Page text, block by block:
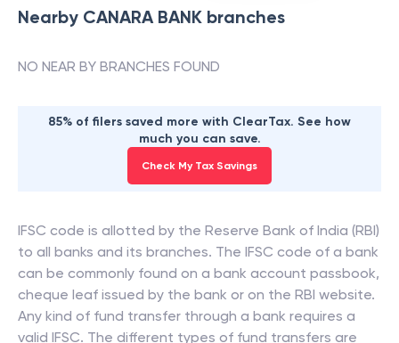
Nearby CANARA BANK branches
NO NEAR BY BRANCHES FOUND
85% of filers saved more with ClearTax. See how
much you can save.
Check My Tax Savings
IFSC code is allotted by the Reserve Bank of India (RBI)
to all banks and its branches. The IFSC code of a bank
can be commonly found on a bank account passbook,
cheque leaf issued by the bank or on the RBI website.
Any kind of fund transfer through a bank requires a
valid IFSC. The different types of fund transfers are